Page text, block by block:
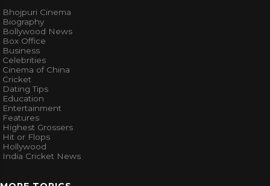
Bhojpuri Cinema
Biography
Bollywood News
Box Office
Business
Celebrities
Cinema of China
Cricket
Dating Tips
Education
Entertainment
Features
Highest Grossers
Hit or Flops
Hollywood
India Cricket News